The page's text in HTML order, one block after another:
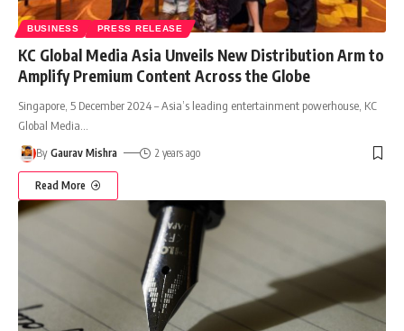
BUSINESS PRESS RELEASE
KC Global Media Asia Unveils New Distribution Arm to
Amplify Premium Content Across the Globe
Singapore, 5 December 2024 – Asia’s leading entertainment powerhouse, KC
Global Media
By Gaurav Mishra 2 years ago
Read More